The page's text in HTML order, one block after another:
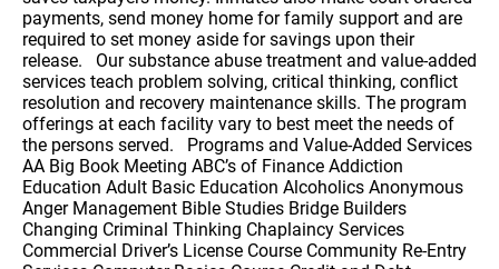
payments, send money home for family support and are
required to set money aside for savings upon their
release. Our substance abuse treatment and value-added
services teach problem solving, critical thinking, conflict
resolution and recovery maintenance skills. The program
offerings at each facility vary to best meet the needs of
the persons served. Programs and Value-Added Services
AA Big Book Meeting ABC’s of Finance Addiction
Education Adult Basic Education Alcoholics Anonymous
Anger Management Bible Studies Bridge Builders
Changing Criminal Thinking Chaplaincy Services
Commercial Driver’s License Course Community Re-Entry